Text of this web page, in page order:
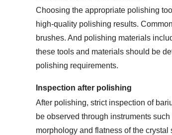
Choosing the appropriate polishing
high-quality polishing results.
brushes. And polishing materials
these tools and materials should be
polishing requirements.
Inspection after polishing
After polishing, strict inspection of
be observed through instruments
morphology and flatness of the